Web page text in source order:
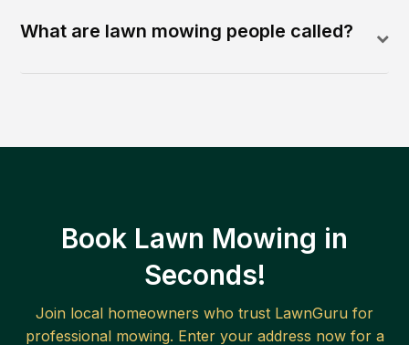
What are lawn mowing people called?
Book Lawn Mowing in
Seconds!
Join local homeowners who trust LawnGuru for
professional mowing. Enter your address now for a